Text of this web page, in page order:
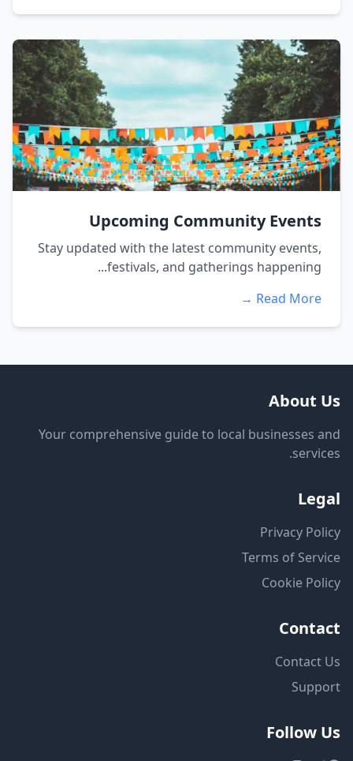
Upcoming Community Events
Stay updated with the latest community events,
festivals, and gatherings happening...
Read More →
About Us
Your comprehensive guide to local businesses and
services.
Legal
Privacy Policy
Terms of Service
Cookie Policy
Contact
Contact Us
Support
Follow Us